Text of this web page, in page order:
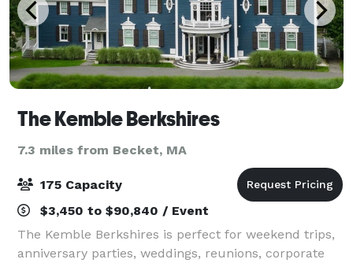
The Kemble Berkshires
7.3 miles from Becket, MA
175 Capacity
$3,450 to $90,840 / Event
The Kemble Berkshires is perfect for weekend trips,
anniversary parties, weddings, reunions, corporate